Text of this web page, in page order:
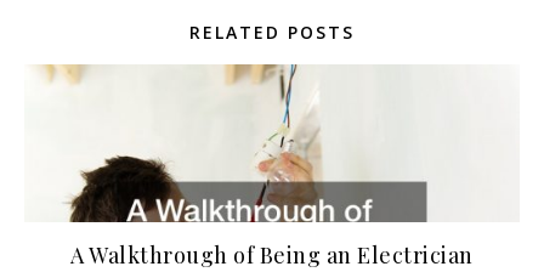
RELATED POSTS
A Walkthrough of Being an Electrician